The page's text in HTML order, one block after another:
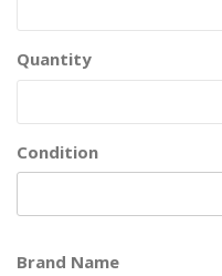
Quantity
Condition
Brand Name